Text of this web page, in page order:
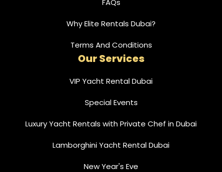
Why Elite Rentals Dubai?
Terms And Conditions
Our Services
VIP Yacht Rental Dubai
Special Events
Luxury Yacht Rentals with Private Chef in Dubai
Lamborghini Yacht Rental Dubai
New Year's Eve